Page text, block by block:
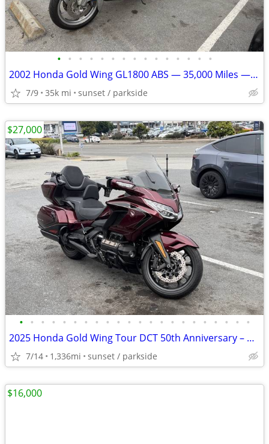
• • • • • • • • • • • • • • •
2002 Honda Gold Wing GL1800 ABS — 35,000 Miles — Excellent Condition
7/9 35k mi sunset / parkside
• • • • • • • • • • • • • • • • • • • • • •
2025 Honda Gold Wing Tour DCT 50th Anniversary – Only 1,336 Miles
7/14 1,336mi sunset / parkside
$27,000
$16,000